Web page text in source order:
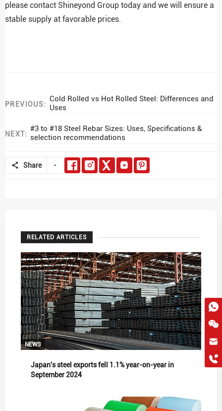
please contact Shineyond Group today and we will ensure a
stable supply at favorable prices.
PREVIOUS:
Cold Rolled vs Hot Rolled Steel: Differences and
Uses
NEXT:
#3 to #18 Steel Rebar Sizes: Uses, Specifications &
selection recommendations
Share
RELATED ARTICLES
NEWS
Japan's steel exports fell 1.1% year-on-year in
September 2024
WhatsApp
hkygs@hkygssteel.com
+86 18038172756